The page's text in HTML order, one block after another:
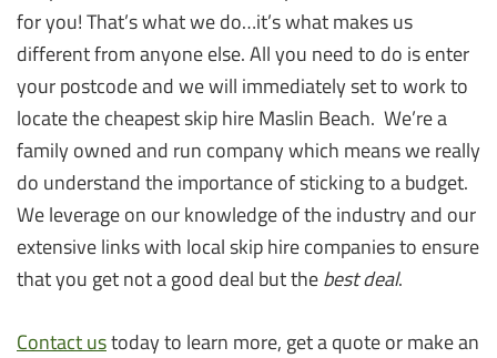
for you! That’s what we do…it’s what makes us
different from anyone else. All you need to do is enter
your postcode and we will immediately set to work to
locate the cheapest skip hire Maslin Beach. We’re a
family owned and run company which means we really
do understand the importance of sticking to a budget.
We leverage on our knowledge of the industry and our
extensive links with local skip hire companies to ensure
that you get not a good deal but thebest deal.
Contact ustoday to learn more, get a quote or make an